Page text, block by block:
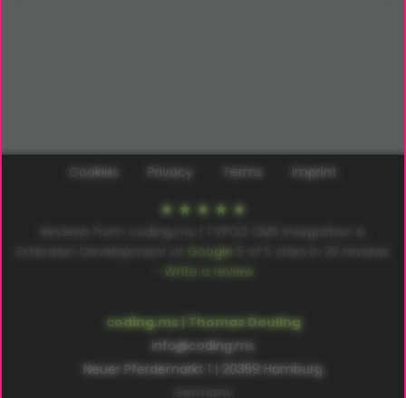
coding.ms | Thomas Deuling
info@coding.ms
Neuer Pferdemarkt 1 | 20359 Hamburg
Cookies Privacy Terms Imprint
Google
Write a review